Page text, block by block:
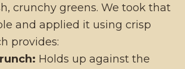
crunchy greens. We took that
and applied it using crisp
provides:
Holds up against the